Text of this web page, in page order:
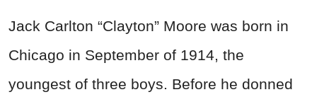
Jack Carlton “Clayton” Moore was born in
Chicago in September of 1914, the
youngest of three boys. Before he donned